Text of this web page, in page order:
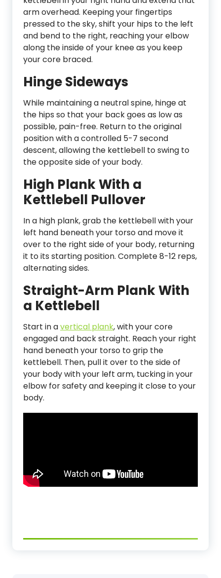
arm overhead. Keeping your fingertips
pressed to the sky, shift your hips to the left
and bend to the right, reaching your elbow
along the inside of your knee as you keep
your core braced.
Hinge Sideways
While maintaining a neutral spine, hinge at
the hips so that your back goes as low as
possible, pain-free. Return to the original
position with a controlled 5-7 second
descent, allowing the kettlebell to swing to
the opposite side of your body.
High Plank With a
Kettlebell Pullover
In a high plank, grab the kettlebell with your
left hand beneath your torso and move it
over to the right side of your body, returning
it to its starting position. Complete 8-12 reps,
alternating sides.
Straight-Arm Plank With
a Kettlebell
Start in avertical plank, with your core
engaged and back straight. Reach your right
hand beneath your torso to grip the
kettlebell. Then, pull it over to the side of
your body with your left arm, tucking in your
elbow for safety and keeping it close to your
body.